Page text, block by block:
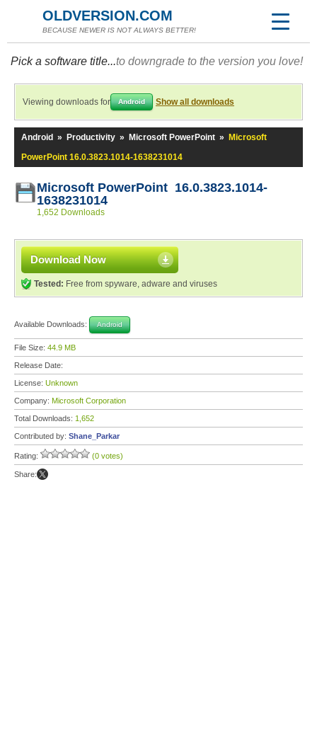
OLDVERSION.COM
BECAUSE NEWER IS NOT ALWAYS BETTER!
Pick a software title...to downgrade to the version you love!
Viewing downloads for Android Show all downloads
Android » Productivity » Microsoft PowerPoint »
Microsoft
PowerPoint 16.0.3823.1014-1638231014
Microsoft PowerPoint 16.0.3823.1014-
1638231014
1,652 Downloads
Download Now
Tested: Free from spyware, adware and viruses
Available Downloads: Android
File Size: 44.9 MB
Release Date:
License: Unknown
Company: Microsoft Corporation
Total Downloads: 1,652
Contributed by: Shane_Parkar
Rating: (0 votes)
Share: